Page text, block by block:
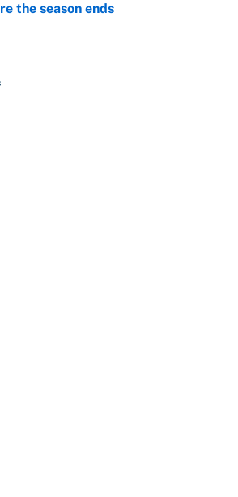
the season ends
by on Invalid Date